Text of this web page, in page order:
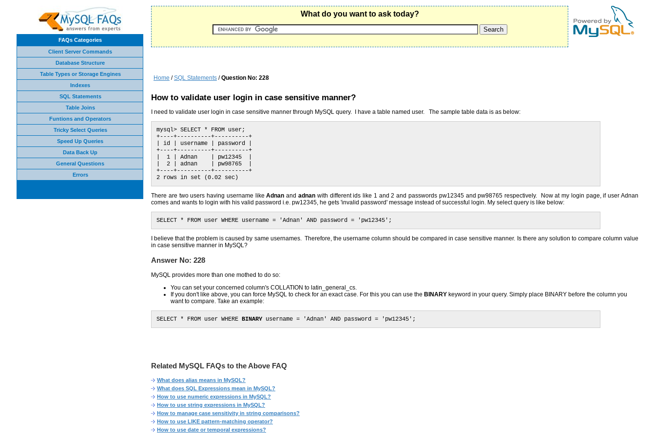
FAQs Categories
Client Server Commands
Database Structure
Table Types or Storage Engines
Indexes
SQL Statements
Table Joins
Funtions and Operators
Tricky Select Queries
Speed Up Queries
Data Back Up
General Questions
Errors
What do you want to ask today?
Home /SQL Statements /Question No: 228
How to validate user login in case sensitive manner?
I need to validate user login in case sensitive manner through MySQL query. I have a table named user. The sample table data is as below:
mysql> SELECT * FROM user;
+----+----------+----------+
| id | username | password |
+----+----------+----------+
|  1 | Adnan    | pw12345  |
|  2 | adnan    | pw98765  |
+----+----------+----------+
2 rows in set (0.02 sec)
There are two users having username likeAdnan and adnanwith different ids like 1 and 2 and passwords pw12345 and pw98765 respectively. Now at my login page, if user Adnan
comes and wants to login with his valid password i.e. pw12345, he gets 'invalid password' message instead of successful login. My select query is like below:
SELECT * FROM user WHERE username = 'Adnan' AND password = 'pw12345';
I believe that the problem is caused by same usernames. Therefore, the username column should be compared in case sensitive manner. Is there any solution to compare column value
in case sensitive manner in MySQL?
Answer No: 228
MySQL provides more than one mothed to do so:
You can set your concerned column's COLLATION to latin_general_cs.
If you don't like above, you can force MySQL to check for an exact case. For this you can use the BINARY keyword in your query. Simply place BINARY before the column you
want to compare. Take an example:
SELECT * FROM user WHERE BINARY username = 'Adnan' AND password = 'pw12345';
Related MySQL FAQs to the Above FAQ
What does alias means in MySQL?
What does SQL Expressions mean in MySQL?
How to use numeric expressions in MySQL?
How to use string expressions in MySQL?
How to manage case sensitivity in string comparisons?
How to use LIKE pattern-matching operator?
How to use date or temporal expressions?